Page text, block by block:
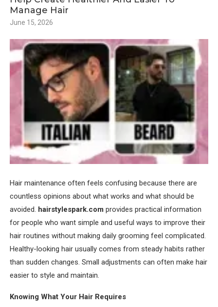
Manage Hair
June 15, 2026
Hair maintenance often feels confusing because there are
countless opinions about what works and what should be
avoided. hairstylespark.com provides practical information
for people who want simple and useful ways to improve their
hair routines without making daily grooming feel complicated.
Healthy-looking hair usually comes from steady habits rather
than sudden changes. Small adjustments can often make hair
easier to style and maintain.
Knowing What Your Hair Requires